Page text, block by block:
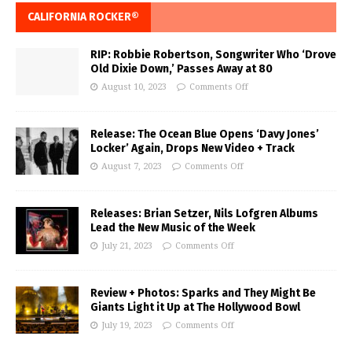
CALIFORNIA ROCKER®
RIP: Robbie Robertson, Songwriter Who ‘Drove
Old Dixie Down,’ Passes Away at 80
August 10, 2023 Comments Off
Release: The Ocean Blue Opens ‘Davy Jones’
Locker’ Again, Drops New Video + Track
August 7, 2023 Comments Off
Releases: Brian Setzer, Nils Lofgren Albums
Lead the New Music of the Week
July 21, 2023 Comments Off
Review + Photos: Sparks and They Might Be
Giants Light it Up at The Hollywood Bowl
July 19, 2023 Comments Off